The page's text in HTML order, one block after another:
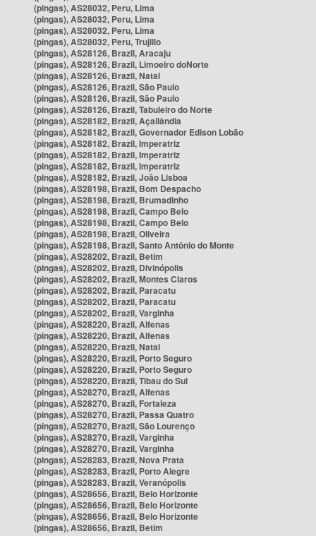
(pingas), AS28032, Peru, Lima
(pingas), AS28032, Peru, Lima
(pingas), AS28032, Peru, Lima
(pingas), AS28032, Peru, Trujillo
(pingas), AS28126, Brazil, Aracaju
(pingas), AS28126, Brazil, Limoeiro doNorte
(pingas), AS28126, Brazil, Natal
(pingas), AS28126, Brazil, São Paulo
(pingas), AS28126, Brazil, São Paulo
(pingas), AS28126, Brazil, Tabuleiro do Norte
(pingas), AS28182, Brazil, Açailândia
(pingas), AS28182, Brazil, Governador Edison Lobão
(pingas), AS28182, Brazil, Imperatriz
(pingas), AS28182, Brazil, Imperatriz
(pingas), AS28182, Brazil, Imperatriz
(pingas), AS28182, Brazil, João Lisboa
(pingas), AS28198, Brazil, Bom Despacho
(pingas), AS28198, Brazil, Brumadinho
(pingas), AS28198, Brazil, Campo Belo
(pingas), AS28198, Brazil, Campo Belo
(pingas), AS28198, Brazil, Oliveira
(pingas), AS28198, Brazil, Santo Antônio do Monte
(pingas), AS28202, Brazil, Betim
(pingas), AS28202, Brazil, Divinópolis
(pingas), AS28202, Brazil, Montes Claros
(pingas), AS28202, Brazil, Paracatu
(pingas), AS28202, Brazil, Paracatu
(pingas), AS28202, Brazil, Varginha
(pingas), AS28220, Brazil, Alfenas
(pingas), AS28220, Brazil, Alfenas
(pingas), AS28220, Brazil, Natal
(pingas), AS28220, Brazil, Porto Seguro
(pingas), AS28220, Brazil, Porto Seguro
(pingas), AS28220, Brazil, Tibau do Sul
(pingas), AS28270, Brazil, Alfenas
(pingas), AS28270, Brazil, Fortaleza
(pingas), AS28270, Brazil, Passa Quatro
(pingas), AS28270, Brazil, São Lourenço
(pingas), AS28270, Brazil, Varginha
(pingas), AS28270, Brazil, Varginha
(pingas), AS28283, Brazil, Nova Prata
(pingas), AS28283, Brazil, Porto Alegre
(pingas), AS28283, Brazil, Veranópolis
(pingas), AS28656, Brazil, Belo Horizonte
(pingas), AS28656, Brazil, Belo Horizonte
(pingas), AS28656, Brazil, Belo Horizonte
(pingas), AS28656, Brazil, Betim